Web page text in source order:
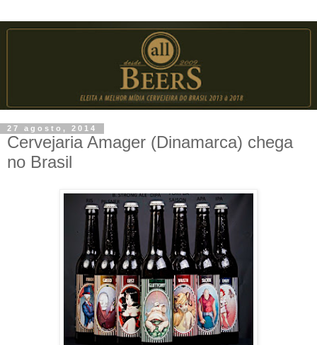
27 agosto, 2014
Cervejaria Amager (Dinamarca) chega
no Brasil